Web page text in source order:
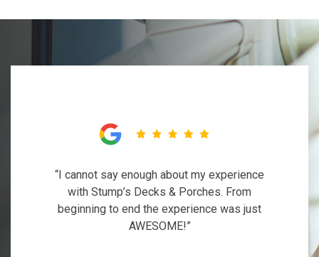
“I cannot say enough about my experience
with Stump’s Decks & Porches. From
beginning to end the experience was just
AWESOME!”